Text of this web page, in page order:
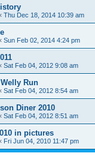
Thu Dec 18, 2014 10:39 am
Sun Feb 02, 2014 4:24 pm
Sat Feb 04, 2012 9:08 am
Run
Sat Feb 04, 2012 8:54 am
Diner 2010
Sat Feb 04, 2012 8:51 am
in pictures
Fri Jun 04, 2010 11:47 pm